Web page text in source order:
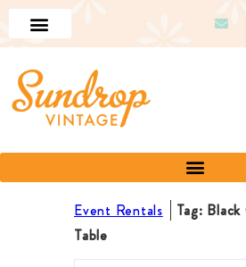
Event Rentals
Tag:
Table